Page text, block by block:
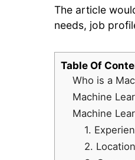
The article
needs, job
Table Of
Who is a
Machine
Machine
1.
2.